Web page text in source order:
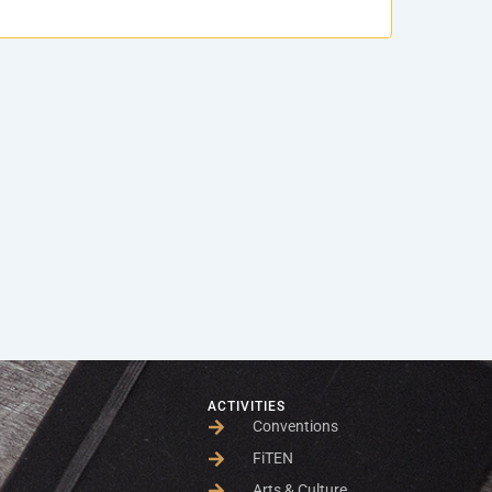
ACTIVITIES
Conventions
FiTEN